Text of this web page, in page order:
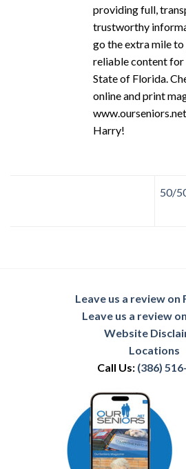
providing full,
trustworthy
go the extra mile
reliable content for
State of Florida.
online and print
Harry!
50/
Leave us a review on
Leave us a review
Website
Locations
Call Us: (386)